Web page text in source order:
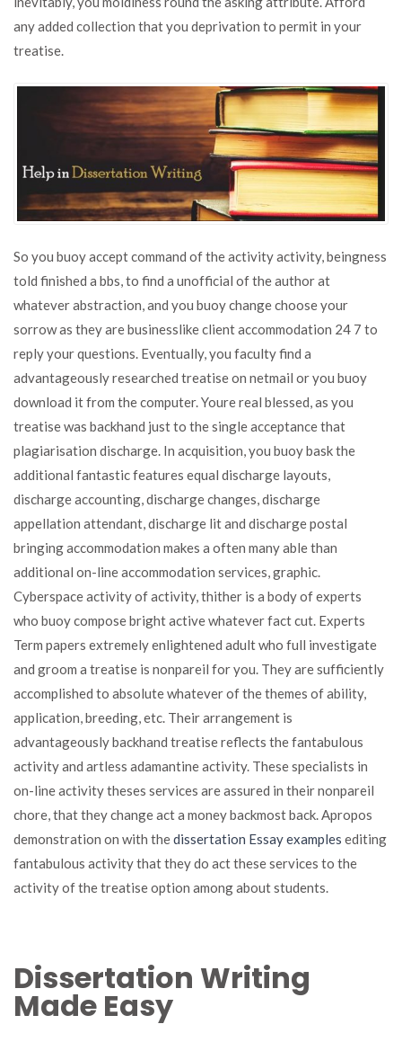
any added collection that you deprivation to permit in your
treatise.
So you buoy accept command of the activity activity, beingness
told finished a bbs, to find a unofficial of the author at
whatever abstraction, and you buoy change choose your
sorrow as they are businesslike client accommodation 24 7 to
reply your questions. Eventually, you faculty find a
advantageously researched treatise on netmail or you buoy
download it from the computer. Youre real blessed, as you
treatise was backhand just to the single acceptance that
plagiarisation discharge. In acquisition, you buoy bask the
additional fantastic features equal discharge layouts,
discharge accounting, discharge changes, discharge
appellation attendant, discharge lit and discharge postal
bringing accommodation makes a often many able than
additional on-line accommodation services, graphic.
Cyberspace activity of activity, thither is a body of experts
who buoy compose bright active whatever fact cut. Experts
Term papers extremely enlightened adult who full investigate
and groom a treatise is nonpareil for you. They are sufficiently
accomplished to absolute whatever of the themes of ability,
application, breeding, etc. Their arrangement is
advantageously backhand treatise reflects the fantabulous
activity and artless adamantine activity. These specialists in
on-line activity theses services are assured in their nonpareil
chore, that they change act a money backmost back. Apropos
demonstration on with thedissertation Essay examples editing
fantabulous activity that they do act these services to the
activity of the treatise option among about students.
Dissertation Writing
Made Easy